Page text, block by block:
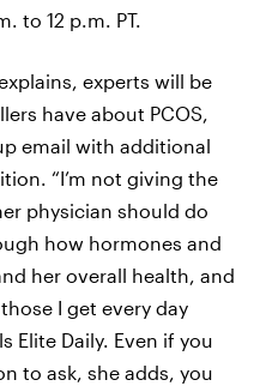
to 12 p.m. PT.
experts will be
have about PCOS,
email with additional
“I’m not giving the
physician should do
how hormones and
her overall health, and
I get every day
Elite Daily. Even if you
to ask, she adds, you